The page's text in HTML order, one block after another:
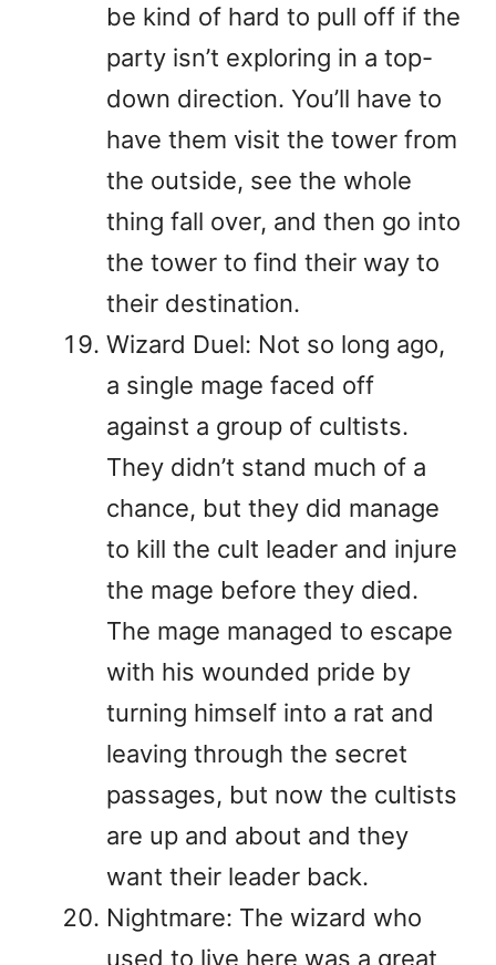
be kind of hard to pull off if the
party isn’t exploring in a top-
down direction. You’ll have to
have them visit the tower from
the outside, see the whole
thing fall over, and then go into
the tower to find their way to
their destination.
Wizard Duel: Not so long ago,
a single mage faced off
against a group of cultists.
They didn’t stand much of a
chance, but they did manage
to kill the cult leader and injure
the mage before they died.
The mage managed to escape
with his wounded pride by
turning himself into a rat and
leaving through the secret
passages, but now the cultists
are up and about and they
want their leader back.
Nightmare: The wizard who
used to live here was a great